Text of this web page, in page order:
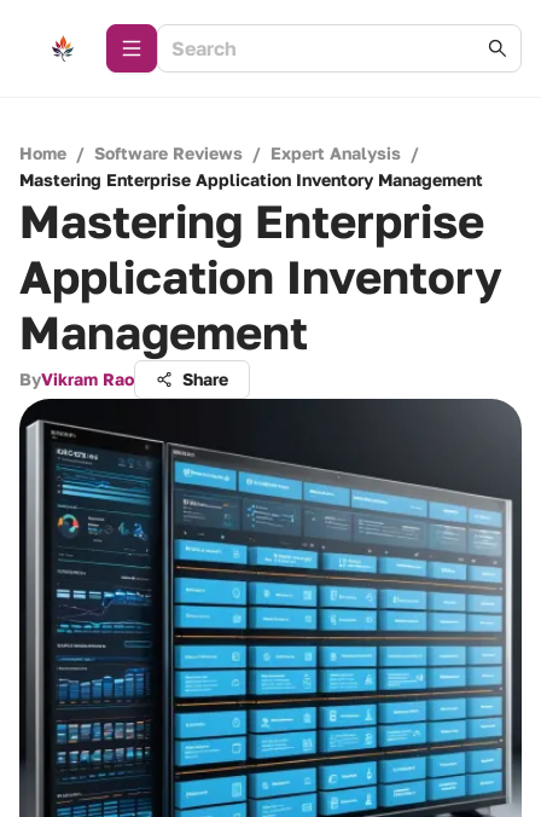
Home / Software Reviews / Expert Analysis /
Mastering Enterprise Application Inventory Management
Mastering Enterprise
Application Inventory
Management
ByVikram Rao Share